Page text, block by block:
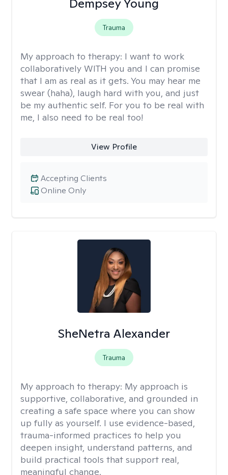
Dempsey Young
Trauma
My approach to therapy: I want to work
collaboratively WITH you and I can promise
that I am as real as it gets. You may hear me
swear (haha), laugh hard with you, and just
be my authentic self. For you to be real with
me, I also need to be real too!
View Profile
Online Only
Accepting Clients
SheNetra Alexander
Trauma
My approach to therapy: My approach is
supportive, collaborative, and grounded in
creating a safe space where you can show
up fully as yourself. I use evidence-based,
trauma-informed practices to help you
deepen insight, understand patterns, and
build practical tools that support real,
meaningful change.